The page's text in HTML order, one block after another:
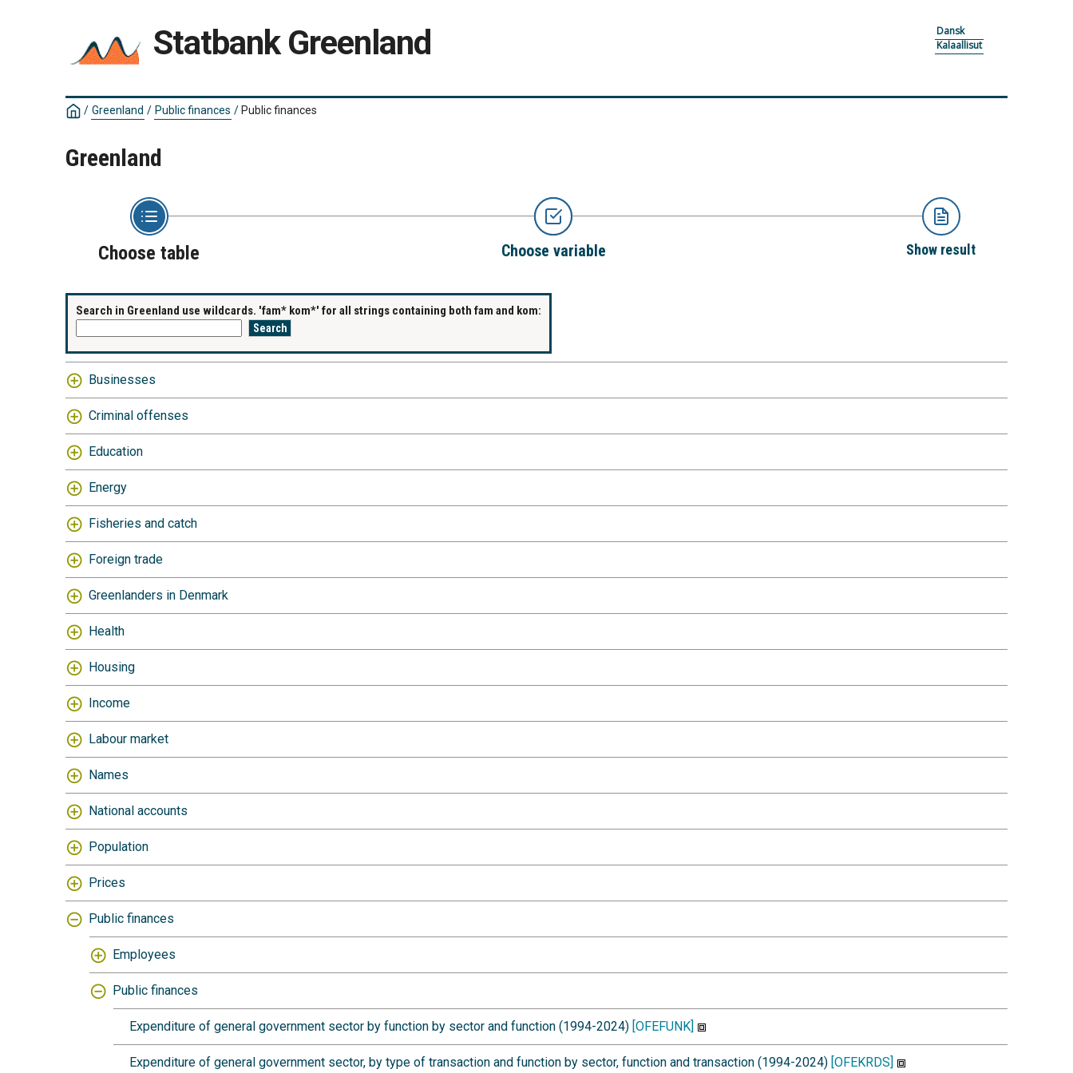
Statbank Greenland
Dansk
Kalaallisut
/ Greenland / Public finances / Public finances
Greenland
Choose table Choose variable Show result
Search in Greenland use wildcards. 'fam* kom*' for all strings containing both fam and kom:
Businesses
Criminal offenses
Education
Energy
Fisheries and catch
Foreign trade
Greenlanders in Denmark
Health
Housing
Income
Labour market
Names
National accounts
Population
Prices
Public finances
Employees
Public finances
Expenditure of general government sector by function by sector and function (1994-2024) [OFEFUNK]
Expenditure of general government sector, by type of transaction and function by sector, function and transaction (1994-2024) [OFEKRDS]